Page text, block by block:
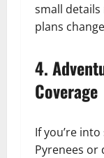
small
plans
4.
Coverage
If you’re
Pyrenees or